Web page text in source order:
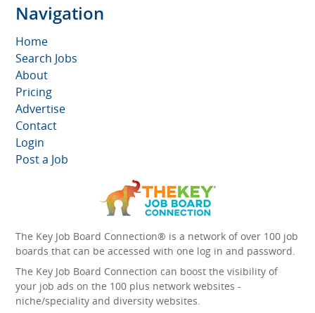
Navigation
Home
Search Jobs
About
Pricing
Advertise
Contact
Login
Post a Job
The Key Job Board Connection® is a network of over 100 job
boards that can be accessed with one log in and password.
The Key Job Board Connection can boost the visibility of
your job ads on the 100 plus network websites -
niche/speciality and diversity websites.